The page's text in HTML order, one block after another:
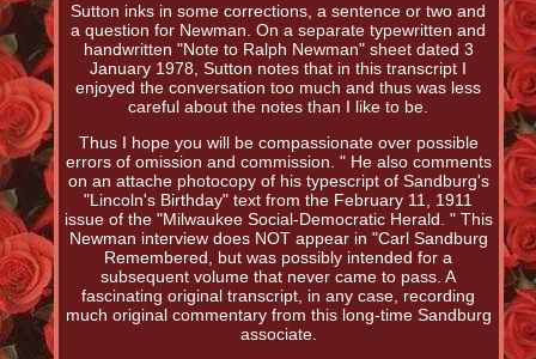
Sutton inks in some corrections, a sentence or two and
a question for Newman. On a separate typewritten and
handwritten "Note to Ralph Newman" sheet dated 3
January 1978, Sutton notes that in this transcript I
enjoyed the conversation too much and thus was less
careful about the notes than I like to be.
Thus I hope you will be compassionate over possible
errors of omission and commission. " He also comments
on an attache photocopy of his typescript of Sandburg's
"Lincoln's Birthday" text from the February 11, 1911
issue of the "Milwaukee Social-Democratic Herald. " This
Newman interview does NOT appear in "Carl Sandburg
Remembered, but was possibly intended for a
subsequent volume that never came to pass. A
fascinating original transcript, in any case, recording
much original commentary from this long-time Sandburg
associate.